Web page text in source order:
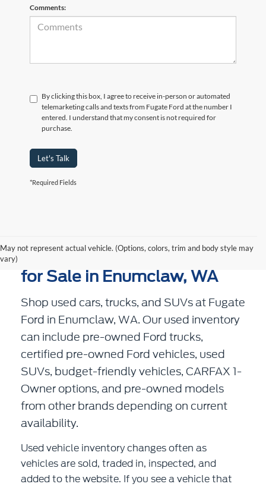
Comments:
By clicking this box, I agree to receive in-person or automated
telemarketing calls and texts from Fugate Ford at the number I
entered. I understand that my consent is not required for
purchase.
Let's Talk
*Required Fields
May not represent actual vehicle. (Options, colors, trim and body style may
vary)
Used Cars, Trucks, and SUVs
for Sale in Enumclaw, WA
Shop used cars, trucks, and SUVs at Fugate
Ford in Enumclaw, WA. Our used inventory
can include pre-owned Ford trucks,
certified pre-owned Ford vehicles, used
SUVs, budget-friendly vehicles, CARFAX 1-
Owner options, and pre-owned models
from other brands depending on current
availability.
Used vehicle inventory changes often as
vehicles are sold, traded in, inspected, and
added to the website. If you see a vehicle that